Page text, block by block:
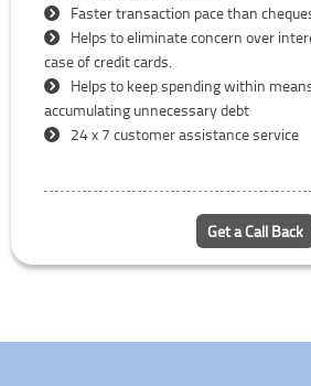
Faster transaction pace than
Helps to eliminate concern over
case of credit cards.
Helps to keep spending within
accumulating unnecessary debt
24 x 7 customer assistance service
Get a Call Back